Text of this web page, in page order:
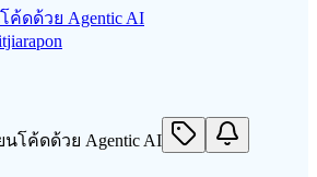
ค้ดด้วย Agentic AI